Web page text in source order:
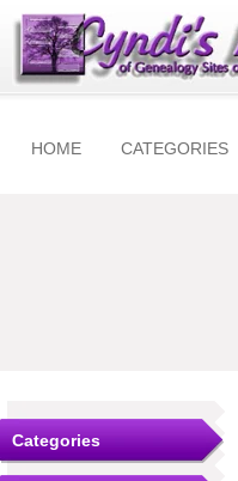
HOME CATEGORIES
Categories